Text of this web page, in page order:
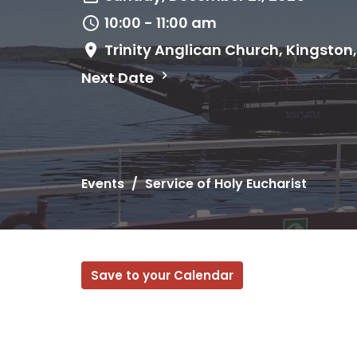
10:00 - 11:00 am
Trinity Anglican Church, Kingston,
Next Date
Events Service of Holy Eucharist
Save to your Calendar